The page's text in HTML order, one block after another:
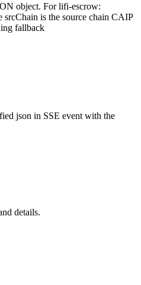
object. For lifi-escrow:
is the source chain CAIP
fallback
json in SSE event with the
details.